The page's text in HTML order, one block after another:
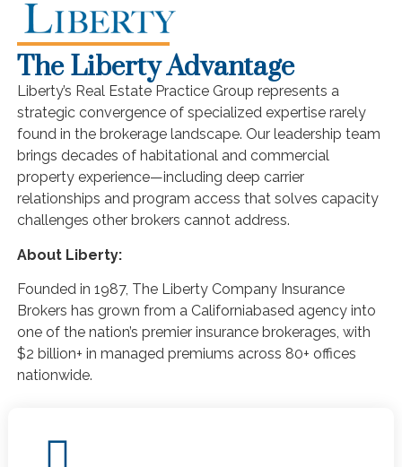
The Liberty Advantage
Liberty’s Real Estate Practice Group represents a
strategic convergence of specialized expertise rarely
found in the brokerage landscape. Our leadership team
brings decades of habitational and commercial
property experience—including deep carrier
relationships and program access that solves capacity
challenges other brokers cannot address.
About Liberty:
Founded in 1987, The Liberty Company Insurance
Brokers has grown from a Californiabased agency into
one of the nation’s premier insurance brokerages, with
$2 billion+ in managed premiums across 80+ offices
nationwide.